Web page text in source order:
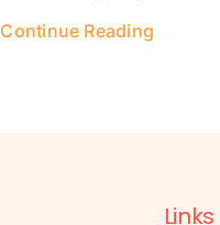
Continue Reading
Links